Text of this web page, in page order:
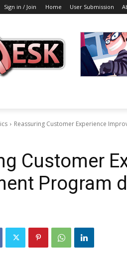
Sign in / Join Home User Submission
Reassuring Customer Experience
Customer
Program